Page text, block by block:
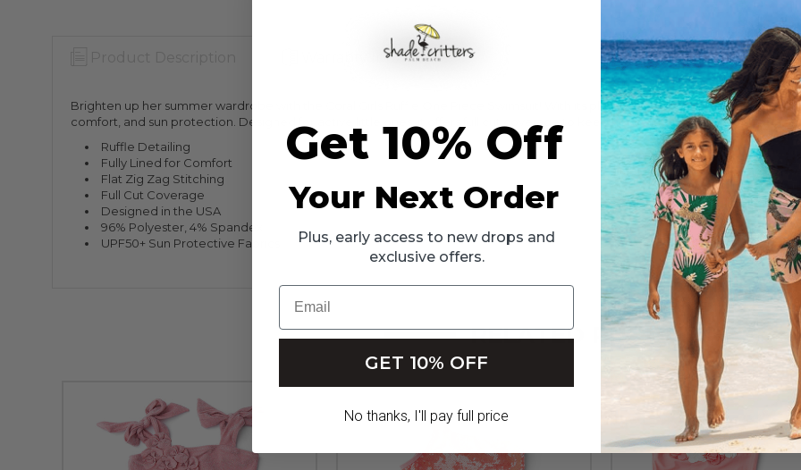
Warranty Info
Brighten up her summer wardrobe with the Coral Girls Ruffle One Piece Swimsuit! With its playful ruffle detailing and vibrant
comfort, and sun protection. Designed for active little ones, it offers full cut coverage to keep her comfortable while she plays,
Ruffle Detailing
Fully Lined for Comfort
Flat Zig Zag Stitching
Full Cut Coverage
Designed in the USA
96% Polyester, 4% Spandex
UPF50+ Sun Protective Fabrics
RELATED PRODUCTS
Get 10% Off
Your Next Order
Plus, early access to new drops and
exclusive offers.
Email
GET 10% OFF
No thanks, I'll pay full price